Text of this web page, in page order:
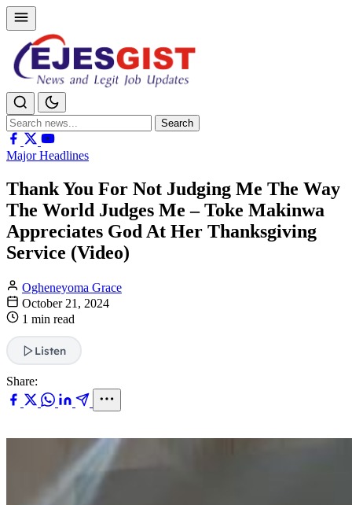
Search
for:
Search
Major Headlines
Thank You For Not Judging Me The Way
The World Judges Me – Toke Makinwa
Appreciates God At Her Thanksgiving
Service (Video)
Ogheneyoma Grace
October 21, 2024
1 min read
Listen
Share: